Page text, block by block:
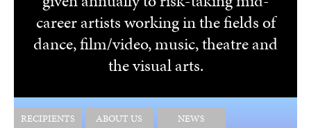
career artists working in the fields of
dance, film/video, music, theatre and
the visual arts.
RECIPIENTS ABOUT US
NEWS